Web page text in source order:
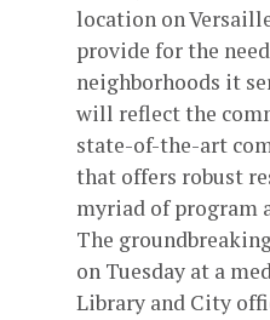
location on
provide for the
neighborhoods it
will reflect the
state-of-the-art
that offers robust
myriad of program
The
on Tuesday at a
Library and City